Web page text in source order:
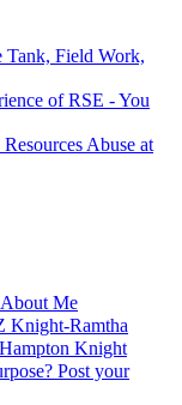
Field Work,
of RSE - You
Abuse at
Me
Knight-Ramtha
Knight
Post your